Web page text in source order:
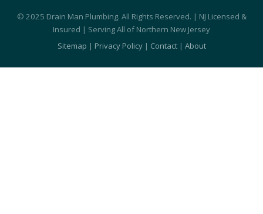
© 2025 Drain Man Plumbing. All Rights Reserved. | NJ Licensed &
Insured | Serving All of Northern New Jersey
Sitemap | Privacy Policy| Contact| About